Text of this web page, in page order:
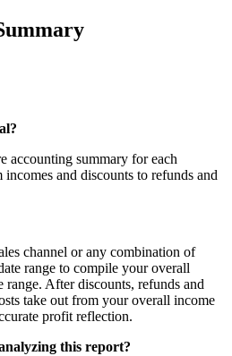
?
accounting summary for each
incomes and discounts to refunds and
channel or any combination of
range to compile your overall
range. After discounts, refunds and
take out from your overall income
profit reflection.
this report?